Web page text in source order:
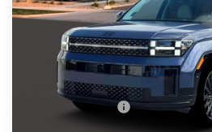
In Stockwith SHIFTRONIC
Dealer Discount
INTERNET PRICE
Retail Bonus Cash